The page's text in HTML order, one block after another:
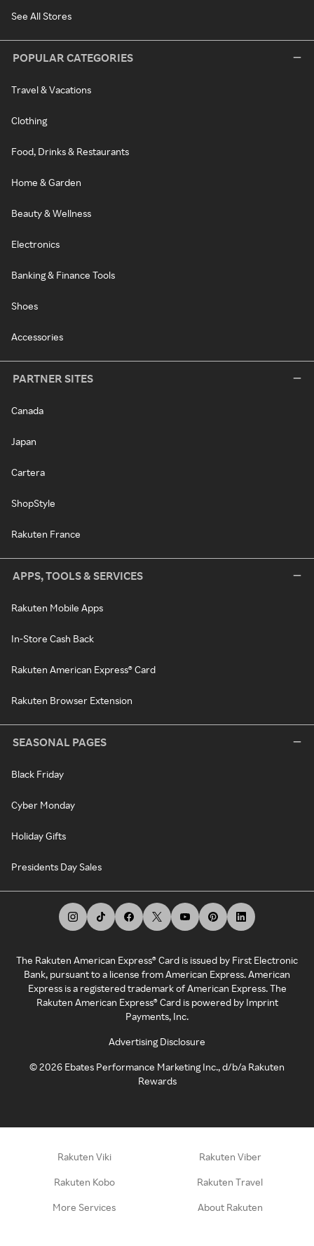
See All Stores
POPULAR CATEGORIES
Travel & Vacations
Clothing
Food, Drinks & Restaurants
Home & Garden
Beauty & Wellness
Electronics
Banking & Finance Tools
Shoes
Accessories
PARTNER SITES
Canada
Japan
Cartera
ShopStyle
Rakuten France
APPS, TOOLS & SERVICES
Rakuten Mobile Apps
In-Store Cash Back
Rakuten American Express® Card
Rakuten Browser Extension
SEASONAL PAGES
Black Friday
Cyber Monday
Holiday Gifts
Presidents Day Sales
The Rakuten American Express® Card is issued by First Electronic
Bank, pursuant to a license from American Express. American
Express is a registered trademark of American Express. The
Rakuten American Express® Card is powered by Imprint
Payments, Inc.
Advertising Disclosure
©2026 Ebates Performance Marketing Inc., d/b/a Rakuten
Rewards
Rakuten Viki Rakuten Viber
Rakuten Kobo Rakuten Travel
More Services About Rakuten